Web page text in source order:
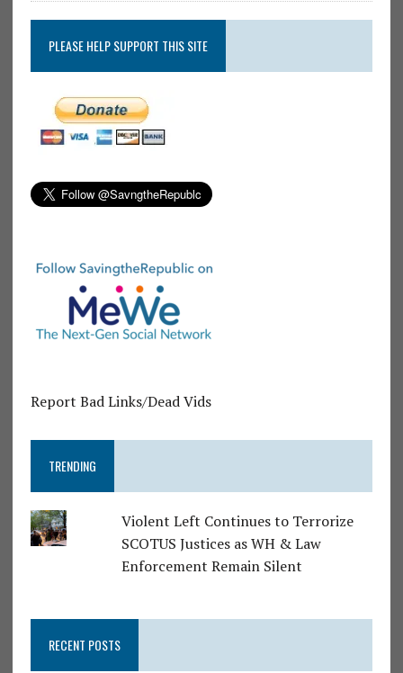
PLEASE HELP SUPPORT THIS SITE
Report Bad Links/Dead Vids
TRENDING
Violent Left Continues to Terrorize
SCOTUS Justices as WH & Law
Enforcement Remain Silent
RECENT POSTS